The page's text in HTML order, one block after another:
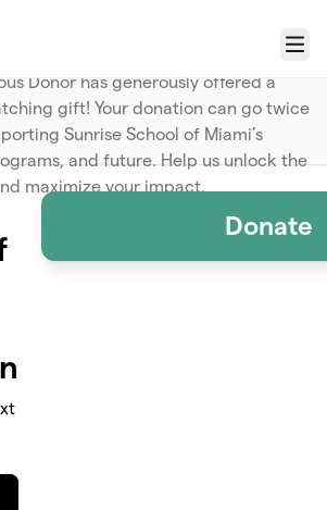
Menu
Donor has generously offered a
gift! Your donation can go twice
Sunrise School of Miami’s
and future. Help us unlock the
maximize your impact.
Donate